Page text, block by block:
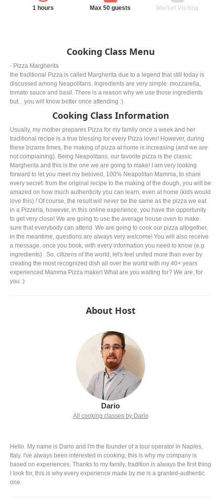
1 hours Max 50 guests Market Visiting
Cooking Class Menu
- Pizza Margherita
the traditional Pizza is called Margherita due to a legend that still today is
discussed among Neapolitans. Ingredients are very simple: mozzarella,
tomato sauce and basil. There is a reason why we use those ingredients
but... you will know better once attending :)
Cooking Class Information
Usually, my mother prepares Pizza for my family once a week and her
traditional recipe is a true blessing for every Pizza lover! However, during
these bizarre times, the making of pizza at home is increasing (and we are
not complaining). Being Neapolitans, our favorite pizza is the classic
Margherita and this is the one we are going to make! I am very looking
forward to let you meet my beloved, 100% Neapolitan Mamma, to share
every secret: from the original recipe to the making of the dough, you will be
amazed on how much authenticity you can learn, even at home (kids would
love this) ! Of course, the result will never be the same as the pizza we eat
in a Pizzeria, however, in this online experience, you have the opportunity
to get very close! We are going to use the average house oven to make
sure that everybody can attend. We are going to cook our pizza altogether,
in the meantime, questions are always very welcome! You will also receive
a message, once you book, with every information you need to know (e.g
ingredients) . So, citizens of the world, let's feel united more than ever by
creating the most recognized dish all over the world with my 40+ years
experienced Mamma Pizza maker! What are you waiting for? We are, for
you :)
About Host
Dario
All cooking classes by Dario
Hello. My name is Dario and I'm the founder of a tour operator in Naples,
Italy. I've always been interested in cooking, this is why my company is
based on experiences. Thanks to my family, tradition is always the first thing
I look for, this is why every experience made by me is a granted-authentic
one.